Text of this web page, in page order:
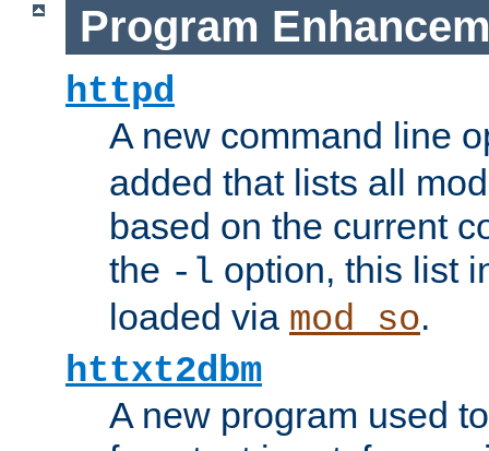
Program
httpd
A new command line
added that lists all
based on the current
the -l option, this list
loaded via mod_so.
httxt2dbm
A new program used